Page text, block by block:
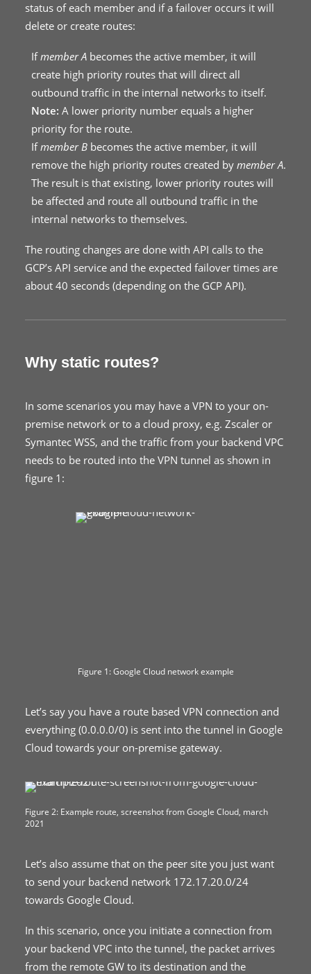
status of each member and if a failover occurs it will
delete or create routes:
Ifmember A becomes the active member, it will
create high priority routes that will direct all
outbound traffic in the internal networks to itself.
Note: A lower priority number equals a higher
priority for the route.
Ifmember B becomes the active member, it will
remove the high priority routes created by member A.
The result is that existing, lower priority routes will
be affected and route all outbound traffic in the
internal networks to themselves.
The routing changes are done with API calls to the
GCP’s API service and the expected failover times are
about 40 seconds (depending on the GCP API).
Why static routes?
In some scenarios you may have a VPN to your on-
premise network or to a cloud proxy, e.g. Zscaler or
Symantec WSS, and the traffic from your backend VPC
needs to be routed into the VPN tunnel as shown in
figure 1:
Figure 1: Google Cloud network example
Let’s say you have a route based VPN connection and
everything (0.0.0.0/0) is sent into the tunnel in Google
Cloud towards your on-premise gateway.
Figure 2: Example route, screenshot from Google Cloud, march
2021
Let’s also assume that on the peer site you just want
to send your backend network 172.17.20.0/24
towards Google Cloud.
In this scenario, once you initiate a connection from
your backend VPC into the tunnel, the packet arrives
from the remote GW to its destination and the